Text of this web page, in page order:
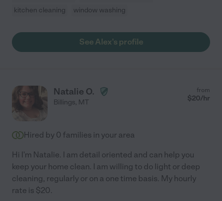
kitchen cleaning
window washing
See Alex's profile
Natalie O.
Billings, MT
from
$20/hr
Hired by 0 families in your area
Hi I'm Natalie. I am detail oriented and can help you
keep your home clean. I am willing to do light or deep
cleaning, regularly or on a one time basis. My hourly
rate is $20.